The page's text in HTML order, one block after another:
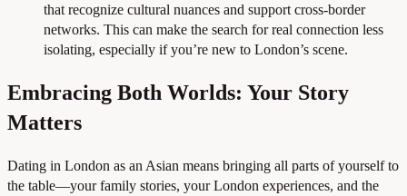
that recognize cultural nuances and support cross-border
networks. This can make the search for real connection less
isolating, especially if you’re new to London’s scene.
Embracing Both Worlds: Your Story
Matters
Dating in London as an Asian means bringing all parts of yourself to
the table—your family stories, your London experiences, and the